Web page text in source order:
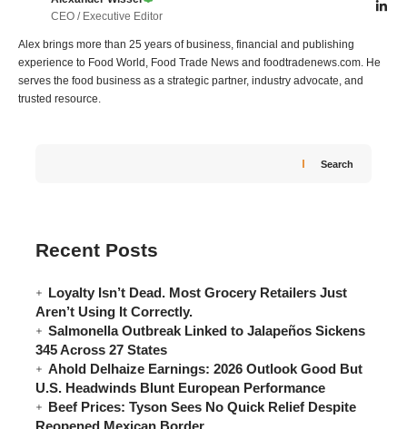
CEO / Executive Editor
Alex brings more than 25 years of business, financial and publishing
experience to Food World, Food Trade News and foodtradenews.com. He
serves the food business as a strategic partner, industry advocate, and
trusted resource.
Search
Recent Posts
Loyalty Isn’t Dead. Most Grocery Retailers Just
Aren’t Using It Correctly.
Salmonella Outbreak Linked to Jalapeños Sickens
345 Across 27 States
Ahold Delhaize Earnings: 2026 Outlook Good But
U.S. Headwinds Blunt European Performance
Beef Prices: Tyson Sees No Quick Relief Despite
Reopened Mexican Border